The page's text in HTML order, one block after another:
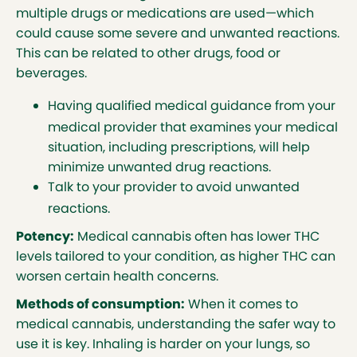
enhancing the senses and more. It is important
to know that cannabis may not be a treatment
for everyone. Health Canada has a list of who
should not
are under the age of 25
are allergic to any cannabinoid or
to smoke
have serious liver, kidney, heart or
lung disease
have a personal or family history of
schizophrenia, psychosis,
depression, or bipolar disorder
are pregnant, are planning to get
pregnant, or are breast-feeding
are a man who wishes to start a
family
multiple drugs or medications are used—which
could cause some severe and unwanted reactions.
This can be related to other drugs, food or
beverages.
Having qualified medical guidance from your
medical provider that examines your medical
situation, including prescriptions, will help
minimize unwanted drug reactions.
Talk to your provider to avoid unwanted
reactions.
Potency: Medical cannabis often has lower THC
levels tailored to your condition, as higher THC can
worsen certain health concerns.
Methods of consumption: When it comes to
medical cannabis, understanding the safer way to
use it is key. Inhaling is harder on your lungs, so